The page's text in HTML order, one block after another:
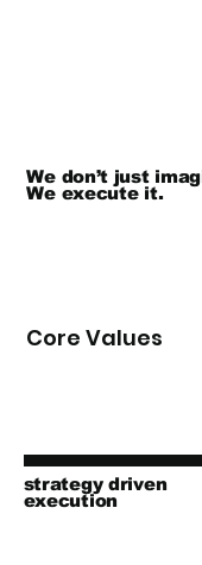
We don’t just
We execute it.
Core Values
strategy driven
execution